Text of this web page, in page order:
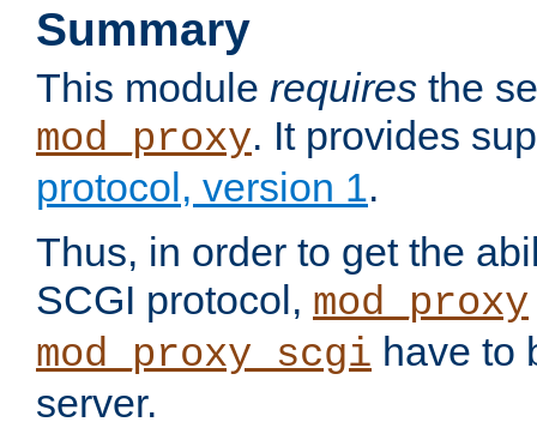
Summary
This module requires the
mod_proxy. It provides
protocol, version 1.
Thus, in order to get the
SCGI protocol, mod_proxy
mod_proxy_scgi have to
server.